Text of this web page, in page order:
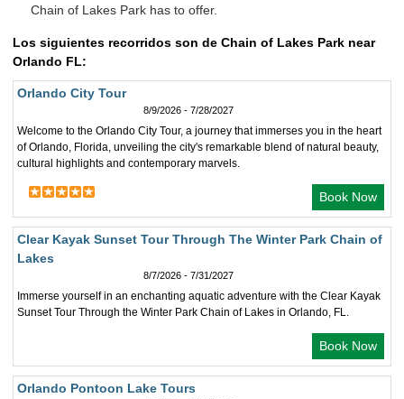
Chain of Lakes Park has to offer.
Los siguientes recorridos son de Chain of Lakes Park near
Orlando FL:
Orlando City Tour
8/9/2026 - 7/28/2027
Welcome to the Orlando City Tour, a journey that immerses you in the heart
of Orlando, Florida, unveiling the city's remarkable blend of natural beauty,
cultural highlights and contemporary marvels.
Book Now
Clear Kayak Sunset Tour Through The Winter Park Chain of
Lakes
8/7/2026 - 7/31/2027
Immerse yourself in an enchanting aquatic adventure with the Clear Kayak
Sunset Tour Through the Winter Park Chain of Lakes in Orlando, FL.
Book Now
Orlando Pontoon Lake Tours